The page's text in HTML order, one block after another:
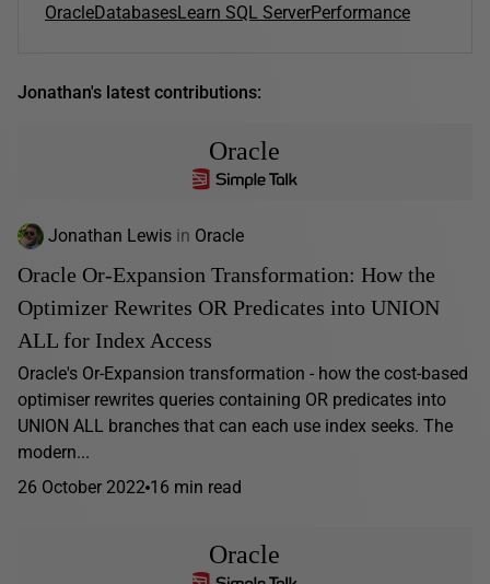
OracleDatabasesLearn SQL ServerPerformance
Jonathan's latest contributions:
Oracle
Jonathan Lewis in Oracle
Oracle Or-Expansion Transformation: How the
Optimizer Rewrites OR Predicates into UNION
ALL for Index Access
Oracle's Or-Expansion transformation - how the cost-based
optimiser rewrites queries containing OR predicates into
UNION ALL branches that can each use index seeks. The
modern...
26 October 2022 16 min read
Oracle